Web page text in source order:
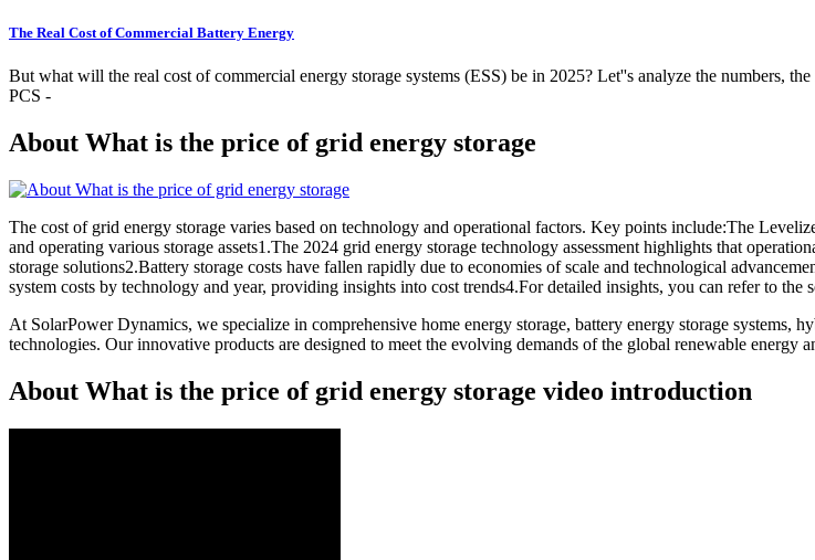
The Real Cost of Commercial Battery Energy
But what will the real cost of commercial energy storage systems (ESS) be in 2025? Let''s analyze the numbers,
PCS -
About What is the price of grid energy storage
The cost of grid energy storage varies based on technology and operational factors. Key points include:The
and operating various storage assets1.The 2024 grid energy storage technology assessment highlights that
storage solutions2.Battery storage costs have fallen rapidly due to economies of scale and technological
system costs by technology and year, providing insights into cost trends4.For detailed insights, you can refer to the
At SolarPower Dynamics, we specialize in comprehensive home energy storage, battery energy storage
technologies. Our innovative products are designed to meet the evolving demands of the global renewable energy
About What is the price of grid energy storage video introduction